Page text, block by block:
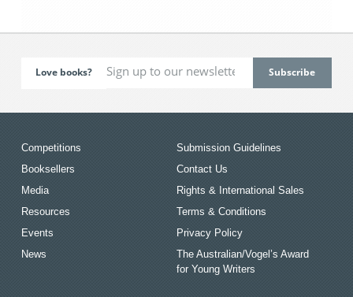
Love books?
Competitions
Booksellers
Media
Resources
Events
News
Submission Guidelines
Contact Us
Rights & International Sales
Terms & Conditions
Privacy Policy
The Australian/Vogel’s Award
for Young Writers